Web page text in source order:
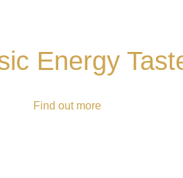
Energy
Find out more